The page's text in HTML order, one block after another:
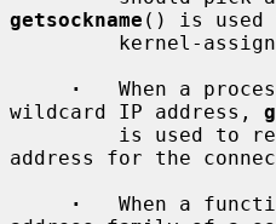
getsockname () is used
·
When a
wildcard IP address,
address for the
·
When a